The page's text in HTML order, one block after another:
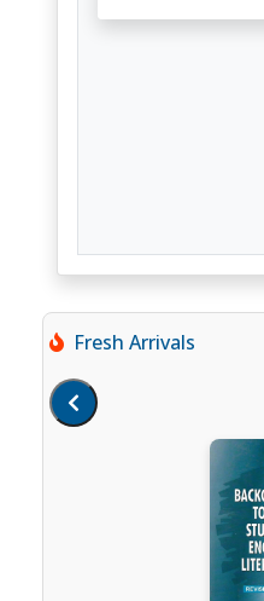
Fresh Arrivals